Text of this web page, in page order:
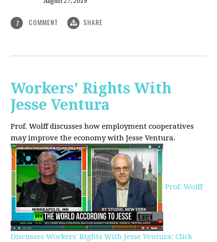
1 COMMENT SHARE
Workers' Rights With
Jesse Ventura
Prof. Wolff discusses how employment cooperatives
may improve the economy with Jesse Ventura.
Prof. Wolff
Discusses Workers' Rights With Jesse Ventura: Click